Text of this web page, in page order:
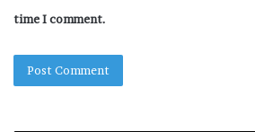
time I comment.